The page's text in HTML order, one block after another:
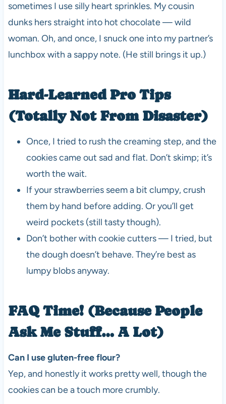
sometimes I use silly heart sprinkles. My cousin
dunks hers straight into hot chocolate — wild
woman. Oh, and once, I snuck one into my partner’s
lunchbox with a sappy note. (He still brings it up.)
Hard-Learned Pro Tips
(Totally Not From Disaster)
Once, I tried to rush the creaming step, and the
cookies came out sad and flat. Don’t skimp; it’s
worth the wait.
If your strawberries seem a bit clumpy, crush
them by hand before adding. Or you’ll get
weird pockets (still tasty though).
Don’t bother with cookie cutters — I tried, but
the dough doesn’t behave. They’re best as
lumpy blobs anyway.
FAQ Time! (Because People
Ask Me Stuff… A Lot)
Can I use gluten-free flour?
Yep, and honestly it works pretty well, though the
cookies can be a touch more crumbly.